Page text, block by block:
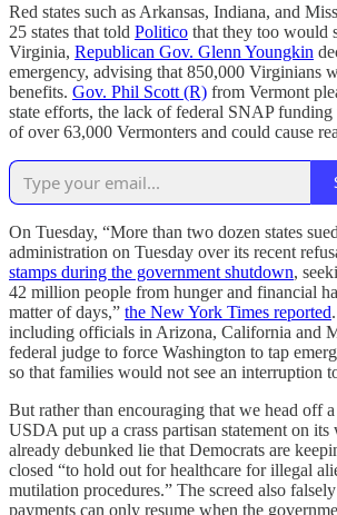
Red states such as Arkansas, Indiana, and
25 states that told Politico that they too would
Virginia, Republican Gov. Glenn Youngkin
emergency, advising that 850,000 Virginians
benefits. Gov. Phil Scott (R) from Vermont
state efforts, the lack of federal SNAP
of over 63,000 Vermonters and could cause
On Tuesday, “More than two dozen states
administration on Tuesday over its recent
stamps during the government shutdown,
42 million people from hunger and financial
matter of days,” the New York Times reported
including officials in Arizona, California and
federal judge to force Washington to tap
so that families would not see an interruption
But rather than encouraging that we head off
USDA put up a crass partisan statement on its
already debunked lie that Democrats are
closed “to hold out for healthcare for illegal
mutilation procedures.” The screed also
payments can only resume when the